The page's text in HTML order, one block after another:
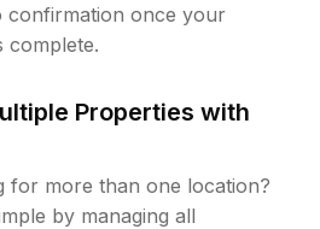
confirmation once your
complete.
Properties with
for more than one location?
by managing all